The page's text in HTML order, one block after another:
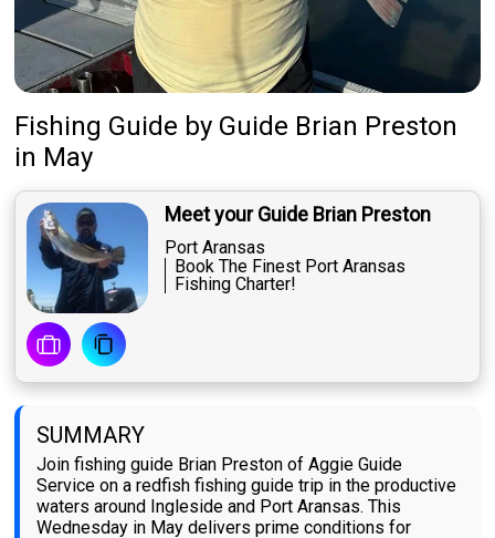
Fishing Guide by Guide Brian Preston
in May
Meet your Guide Brian Preston
Port Aransas
Book The Finest Port Aransas
Fishing Charter!
SUMMARY
Join fishing guide Brian Preston of Aggie Guide
Service on a redfish fishing guide trip in the productive
waters around Ingleside and Port Aransas. This
Wednesday in May delivers prime conditions for